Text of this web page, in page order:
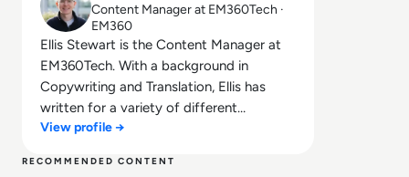
Content Manager at EM360Tech ·
EM360
Ellis Stewart is the Content Manager at
EM360Tech. With a background in
Copywriting and Translation, Ellis has
written for a variety of different
companies ranging from the Spanish
View profile →
RECOMMENDED CONTENT